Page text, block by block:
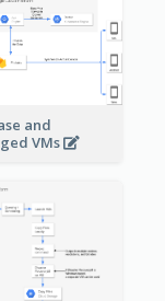
and
VMs